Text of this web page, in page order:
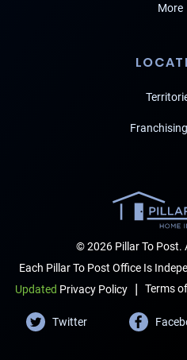
More
© 2026 Pillar To Post.
Each Pillar To Post Office Is
Updated Privacy Policy | Terms
Twitter